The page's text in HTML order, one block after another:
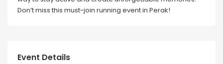
Don’t miss this must-join running event in Perak!
Event Details